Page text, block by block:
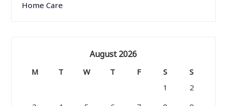
Home Care
August 2026
M T W T F S
S
1
2